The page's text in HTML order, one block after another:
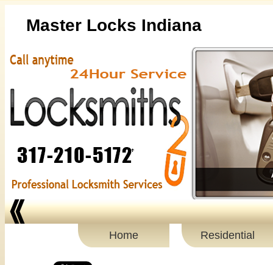
Master Locks Indiana
Home Residential